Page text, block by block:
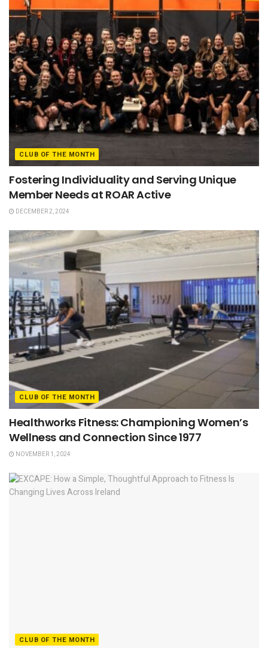
CLUB OF THE MONTH
Fostering Individuality and Serving Unique
Member Needs at ROAR Active
DECEMBER 2, 2024
CLUB OF THE MONTH
Healthworks Fitness: Championing Women’s
Wellness and Connection Since 1977
NOVEMBER 1, 2024
CLUB OF THE MONTH